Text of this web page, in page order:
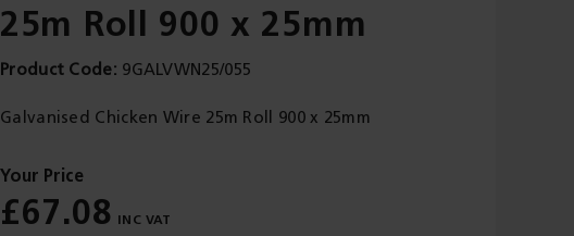
25m Roll 900 x 25mm
Product Code 9GALVWN25/055
Galvanised Chicken Wire 25m Roll 900 x 25mm
£67.08